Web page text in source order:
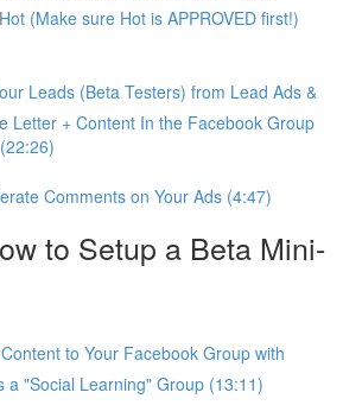
(Make sure Hot is APPROVED first!)
Leads (Beta Testers) from Lead Ads &
Letter + Content In the Facebook Group
Comments on Your Ads (4:47)
to Setup a Beta Mini-
to Your Facebook Group with
a "Social Learning" Group (13:11)